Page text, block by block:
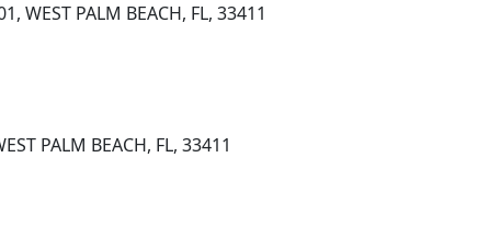
WEST PALM BEACH, FL, 33411
PALM BEACH, FL, 33411